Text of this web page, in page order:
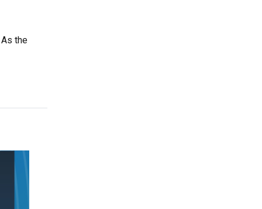
the
ClassWallet as a Vendor is a Smart Business Move”